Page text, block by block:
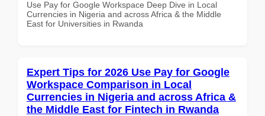
Use Pay for Google Workspace Deep Dive in Local
Currencies in Nigeria and across Africa & the Middle
East for Universities in Rwanda
Expert Tips for 2026 Use Pay for Google
Workspace Comparison in Local
Currencies in Nigeria and across Africa &
the Middle East for Fintech in Rwanda